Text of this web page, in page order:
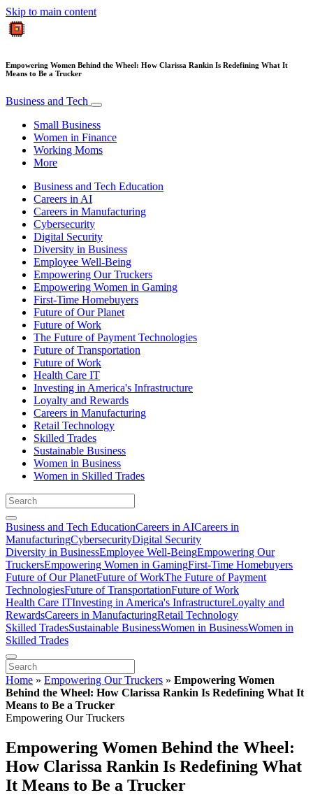
Skip to main content
Empowering Women Behind the Wheel: How Clarissa Rankin Is Redefining What It
Means to Be a Trucker
Business and Tech
Small Business
Women in Finance
Working Moms
More
Business and Tech Education
Careers in AI
Careers in Manufacturing
Cybersecurity
Digital Security
Diversity in Business
Employee Well-Being
Empowering Our Truckers
Empowering Women in Gaming
First-Time Homebuyers
Future of Our Planet
Future of Work
The Future of Payment Technologies
Future of Transportation
Future of Work
Health Care IT
Investing in America's Infrastructure
Loyalty and Rewards
Careers in Manufacturing
Retail Technology
Skilled Trades
Sustainable Business
Women in Business
Women in Skilled Trades
Business and Tech EducationCareers in AICareers in
ManufacturingCybersecurityDigital Security
Diversity in BusinessEmployee Well-BeingEmpowering Our
TruckersEmpowering Women in GamingFirst-Time Homebuyers
Future of Our PlanetFuture of WorkThe Future of Payment
TechnologiesFuture of TransportationFuture of Work
Health Care ITInvesting in America's InfrastructureLoyalty and
RewardsCareers in ManufacturingRetail Technology
Skilled TradesSustainable BusinessWomen in BusinessWomen in
Skilled Trades
Home » Empowering Our Truckers » Empowering Women
Behind the Wheel: How Clarissa Rankin Is Redefining What It
Means to Be a Trucker
Empowering Our Truckers
Empowering Women Behind the Wheel:
How Clarissa Rankin Is Redefining What
It Means to Be a Trucker